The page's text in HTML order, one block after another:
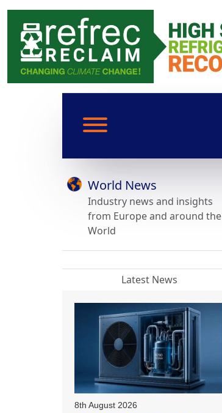
World News
Industry news and insights
from Europe and around the
World
Latest News
8th August 2026